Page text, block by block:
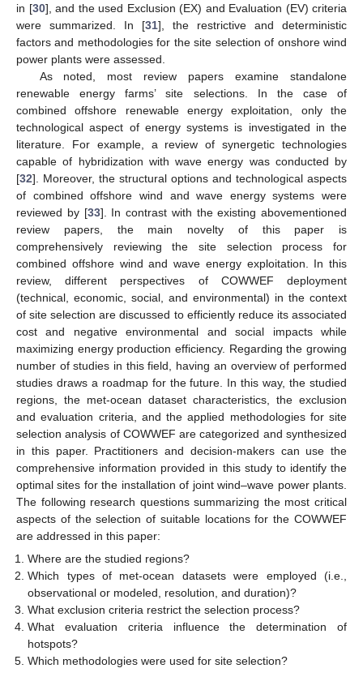
in [30], and the used Exclusion (EX) and Evaluation (EV) criteria
were summarized. In [31], the restrictive and deterministic
factors and methodologies for the site selection of onshore wind
power plants were assessed.
As noted, most review papers examine standalone
renewable energy farms’ site selections. In the case of
combined offshore renewable energy exploitation, only the
technological aspect of energy systems is investigated in the
literature. For example, a review of synergetic technologies
capable of hybridization with wave energy was conducted by
[32]. Moreover, the structural options and technological aspects
of combined offshore wind and wave energy systems were
reviewed by [33]. In contrast with the existing abovementioned
review papers, the main novelty of this paper is
comprehensively reviewing the site selection process for
combined offshore wind and wave energy exploitation. In this
review, different perspectives of COWWEF deployment
(technical, economic, social, and environmental) in the context
of site selection are discussed to efficiently reduce its associated
cost and negative environmental and social impacts while
maximizing energy production efficiency. Regarding the growing
number of studies in this field, having an overview of performed
studies draws a roadmap for the future. In this way, the studied
regions, the met-ocean dataset characteristics, the exclusion
and evaluation criteria, and the applied methodologies for site
selection analysis of COWWEF are categorized and synthesized
in this paper. Practitioners and decision-makers can use the
comprehensive information provided in this study to identify the
optimal sites for the installation of joint wind–wave power plants.
The following research questions summarizing the most critical
aspects of the selection of suitable locations for the COWWEF
are addressed in this paper:
Where are the studied regions?
Which types of met-ocean datasets were employed (i.e.,
observational or modeled, resolution, and duration)?
What exclusion criteria restrict the selection process?
What evaluation criteria influence the determination of
hotspots?
Which methodologies were used for site selection?